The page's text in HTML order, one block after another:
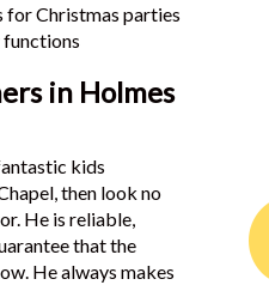
for Christmas parties
functions
in Holmes
kids
then look no
He is reliable,
that the
He always makes